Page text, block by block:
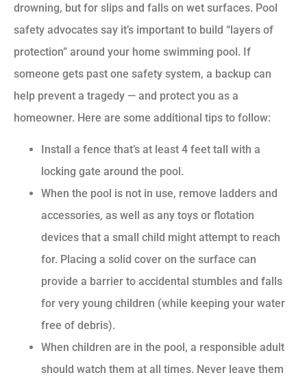
drowning, but for slips and falls on wet surfaces. Pool
safety advocates say it’s important to build “layers of
protection” around your home swimming pool. If
someone gets past one safety system, a backup can
help prevent a tragedy — and protect you as a
homeowner. Here are some additional tips to follow:
Install a fence that’s at least 4 feet tall with a
locking gate around the pool.
When the pool is not in use, remove ladders and
accessories, as well as any toys or flotation
devices that a small child might attempt to reach
for. Placing a solid cover on the surface can
provide a barrier to accidental stumbles and falls
for very young children (while keeping your water
free of debris).
When children are in the pool, a responsible adult
should watch them at all times. Never leave them